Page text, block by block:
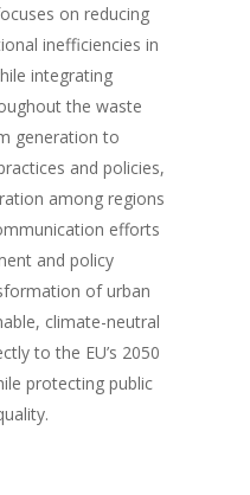
on reducing
inefficiencies in
integrating
the waste
generation to
and policies,
among regions
efforts
and policy
of urban
climate-neutral
to the EU’s 2050
protecting public